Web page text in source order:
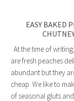
EASY BAKED
At the time of
are fresh peaches
abundant but they
cheap. We like to
of seasonal gluts